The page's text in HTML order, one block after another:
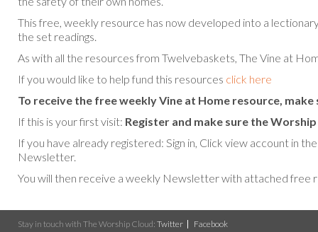
This free, weekly resource has now developed into a
the set readings.
As with all the resources from Twelvebaskets, The Vine at
If you would like to help fund this resources click here
To receive the free weekly Vine at Home resource,
If this is your first visit: Register and make sure the
If you have already registered: Sign in, Click view account in
Newsletter.
You will then receive a weekly Newsletter with attached free
Stay in touch with The Worship Cloud: Twitter
Facebook